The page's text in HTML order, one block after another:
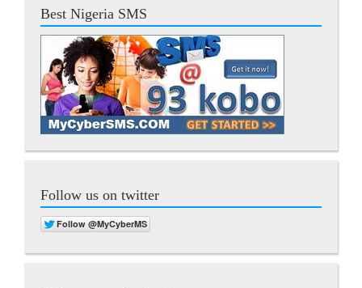
Best Nigeria SMS
Follow us on twitter